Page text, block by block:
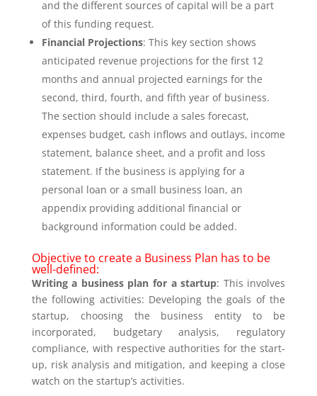
and the different sources of capital will be a part
of this funding request.
Financial Projections: This key section shows
anticipated revenue projections for the first 12
months and annual projected earnings for the
second, third, fourth, and fifth year of business.
The section should include a sales forecast,
expenses budget, cash inflows and outlays, income
statement, balance sheet, and a profit and loss
statement. If the business is applying for a
personal loan or a small business loan, an
appendix providing additional financial or
background information could be added.
Objective to create a Business Plan has to be
well-defined:
Writing a business plan for a startup: This involves
the following activities: Developing the goals of the
startup, choosing the business entity to be
incorporated, budgetary analysis, regulatory
compliance, with respective authorities for the start-
up, risk analysis and mitigation, and keeping a close
watch on the startup’s activities.